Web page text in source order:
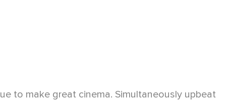
to make great cinema. Simultaneously upbeat